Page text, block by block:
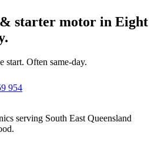
starter motor in Eight
start. Often same-day.
954
serving South East Queensland